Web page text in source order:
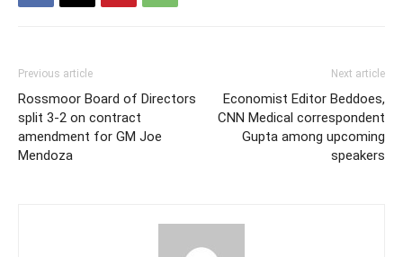
Previous article
Rossmoor Board of Directors
split 3-2 on contract
amendment for GM Joe
Mendoza
Next article
Economist Editor Beddoes,
CNN Medical correspondent
Gupta among upcoming
speakers